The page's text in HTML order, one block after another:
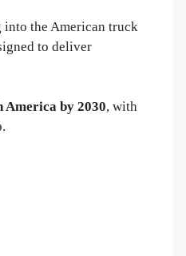
into the American truck
to deliver
America by 2030, with